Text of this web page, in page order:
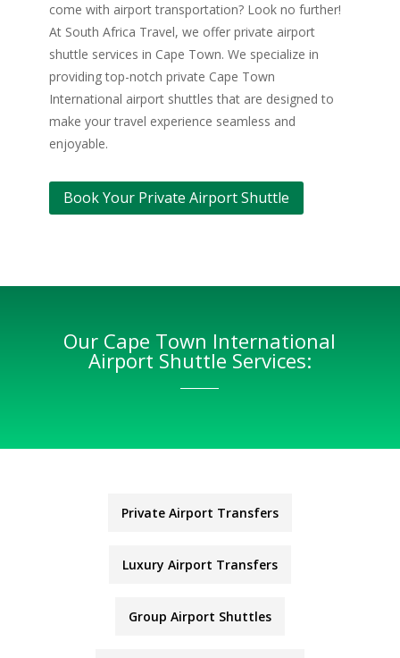
come with airport transportation? Look no further!
At South Africa Travel, we offer private airport
shuttle services in Cape Town. We specialize in
providing top-notch private Cape Town
International airport shuttles that are designed to
make your travel experience seamless and
enjoyable.
Book Your Private Airport Shuttle
Our Cape Town International
Airport Shuttle Services:
Private Airport Transfers
Luxury Airport Transfers
Group Airport Shuttles